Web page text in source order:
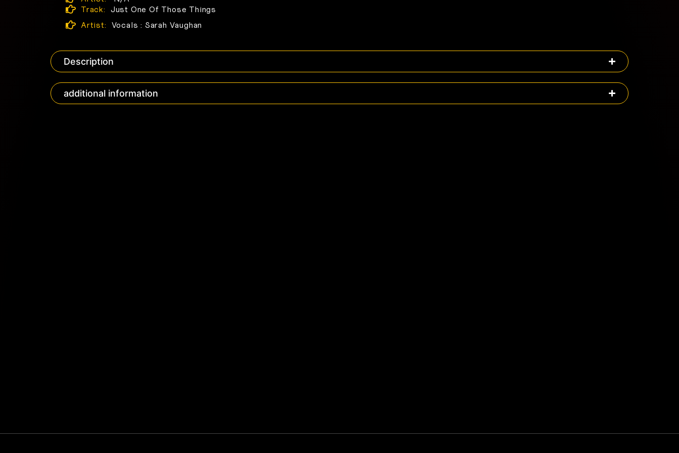
Track:
Just One Of Those Things
Artist:
Vocals : Sarah Vaughan
Description
additional information